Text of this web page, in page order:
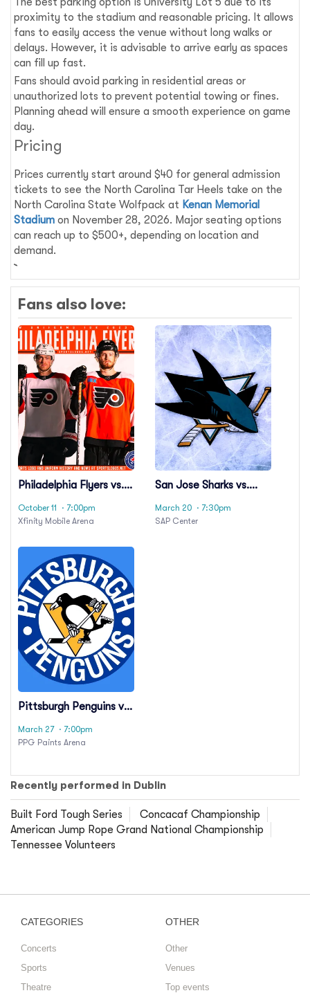
proximity to the stadium and reasonable pricing. It allows
fans to easily access the venue without long walks or
delays. However, it is advisable to arrive early as spaces
can fill up fast.
Fans should avoid parking in residential areas or
unauthorized lots to prevent potential towing or fines.
Planning ahead will ensure a smooth experience on game
day.
Pricing
Prices currently start around $40 for general admission
tickets to see the North Carolina Tar Heels take on the
North Carolina State Wolfpack at Kenan Memorial
Stadium on November 28, 2026. Major seating options
can reach up to $500+, depending on location and
demand.
Fans also love:
Philadelphia Flyers vs.
October 11
· 7:00pm
Xfinity Mobile Arena
San Jose Sharks vs.
March 20 · 7:30pm
SAP Center
Pittsburgh Penguins vs.
March 27 · 7:00pm
PPG Paints Arena
Recently performed in Dublin
Built Ford Tough Series
Concacaf Championship
American Jump Rope Grand National Championship
Tennessee Volunteers
CATEGORIES
Concerts
Sports
Theatre
OTHER
Other
Venues
Top events